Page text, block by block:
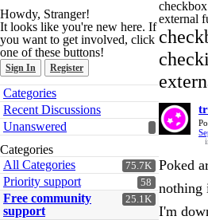
Howdy, Stranger!
It looks like you're new here. If
you want to get involved, click
one of these buttons!
Sign In Register
Quick
Links
Categories
Recent Discussions
Unanswered
Categories
75.7K
All Categories
58
Priority support
25.1K
Free community
support
external
Poked
nothing
I'm